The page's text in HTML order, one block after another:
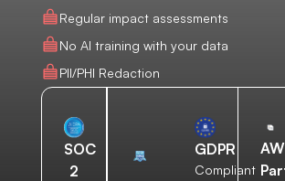
Regular impact assessments
No AI training with your data
PII/PHI Redaction
SOC
2
GDPR
Compliant